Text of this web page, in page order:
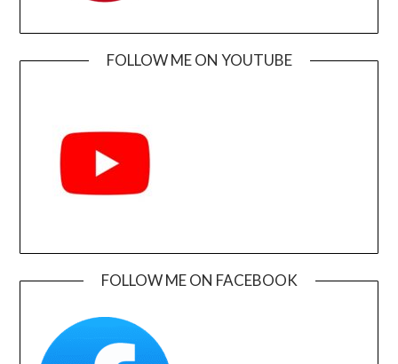
FOLLOW ME ON YOUTUBE
FOLLOW ME ON FACEBOOK